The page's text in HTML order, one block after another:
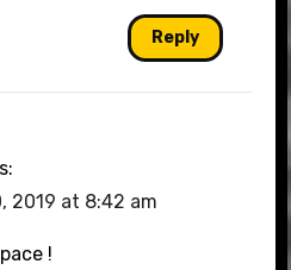
Reply
2019 at 8:42 am
!